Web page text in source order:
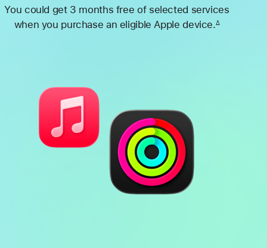
You could get 3 months free of selected services
when you purchase an eligible Apple device.∆